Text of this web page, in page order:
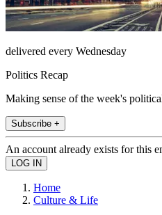
delivered every Wednesday
Politics Recap
Making sense of the week's
Subscribe +
An account already exists for this
Home
Culture & Life